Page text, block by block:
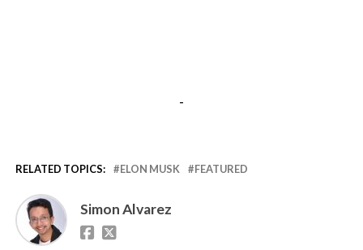
-
RELATED TOPICS: ELON MUSK FEATURED
Simon Alvarez